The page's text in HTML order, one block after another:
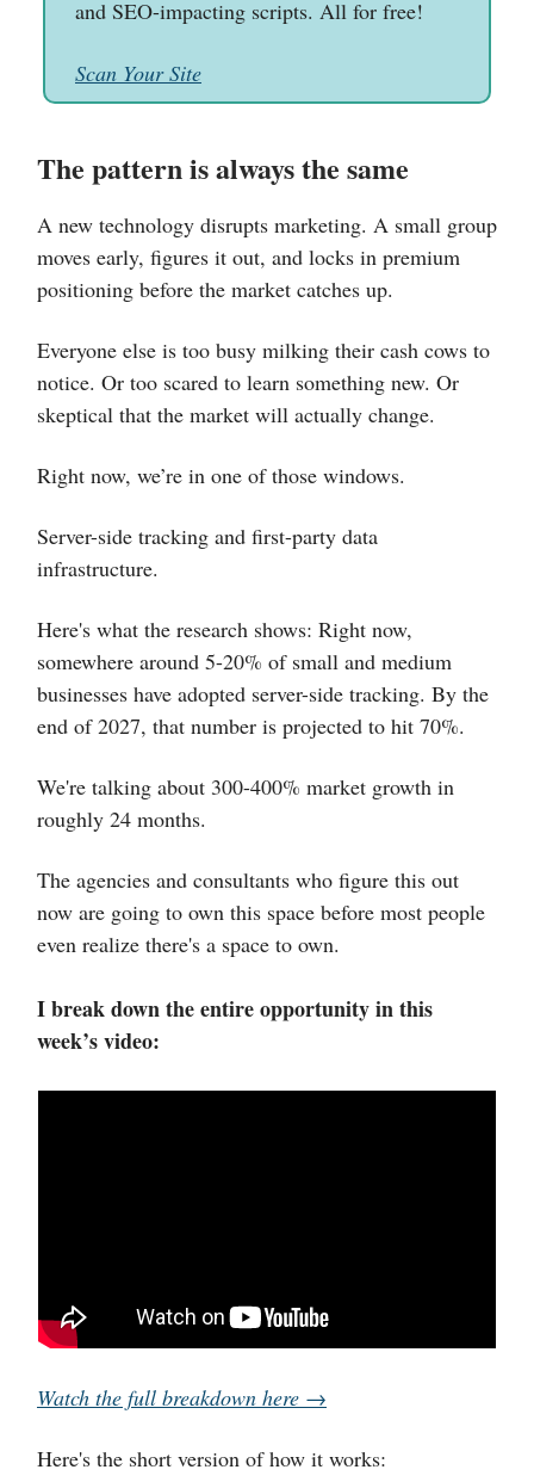
and SEO-impacting scripts. All for free!
Scan Your Site
The pattern is always the same
A new technology disrupts marketing. A small group
moves early, figures it out, and locks in premium
positioning before the market catches up.
Everyone else is too busy milking their cash cows to
notice. Or too scared to learn something new. Or
skeptical that the market will actually change.
Right now, we’re in one of those windows.
Server-side tracking and first-party data
infrastructure.
Here's what the research shows: Right now,
somewhere around 5-20% of small and medium
businesses have adopted server-side tracking. By the
end of 2027, that number is projected to hit 70%.
We're talking about 300-400% market growth in
roughly 24 months.
The agencies and consultants who figure this out
now are going to own this space before most people
even realize there's a space to own.
I break down the entire opportunity in this
week’s video:
Watch the full breakdown here →
Here's the short version of how it works: